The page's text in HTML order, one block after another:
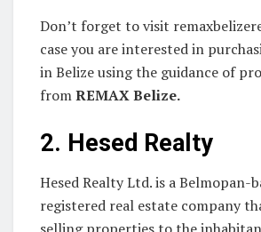
Don’t forget to visit
case you are interested in
in Belize using the guidance of
fromREMAX Belize.
2. Hesed Realty
Hesed Realty Ltd. is a Belmopan-
registered real estate company